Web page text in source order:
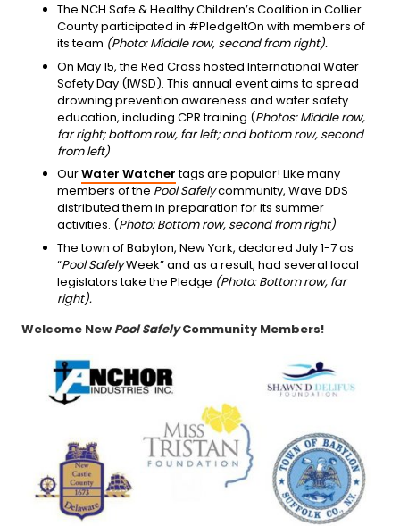
The NCH Safe & Healthy Children’s Coalition in Collier
County participated in #PledgeItOn with members of
its team (Photo: Middle row, second from right).
On May 15, the Red Cross hosted International Water
Safety Day (IWSD). This annual event aims to spread
drowning prevention awareness and water safety
education, including CPR training (Photos: Middle row,
far right; bottom row, far left; and bottom row, second
from left)
OurWater Watchertags are popular! Like many
members of the Pool Safelycommunity, Wave DDS
distributed them in preparation for its summer
activities. (Photo: Bottom row, second from right)
The town of Babylon, New York, declared July 1-7 as
“Pool SafelyWeek” and as a result, had several local
legislators take the Pledge (Photo: Bottom row, far
right).
Welcome New Pool SafelyCommunity Members!